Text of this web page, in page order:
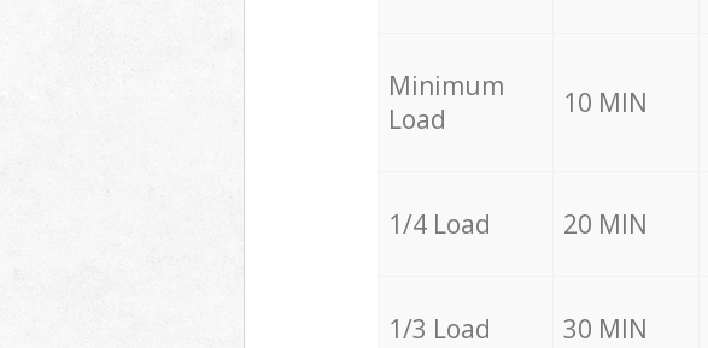
Minimum
Load
10 MIN
1/4 Load 20 MIN
1/3 Load 30 MIN